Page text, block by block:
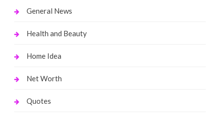
General News
Health and Beauty
Home Idea
Net Worth
Quotes